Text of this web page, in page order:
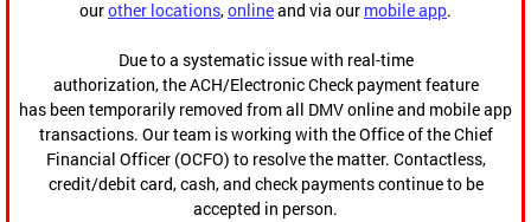
ourother locations,onlineand via our mobile app.
Due to a systematic issue with real-time
authorization, the ACH/Electronic Check payment feature
has been temporarily removed from all DMV online and mobile app
transactions. Our team is working with the Office of the Chief
Financial Officer (OCFO) to resolve the matter. Contactless,
credit/debit card, cash, and check payments continue to be
accepted in person.